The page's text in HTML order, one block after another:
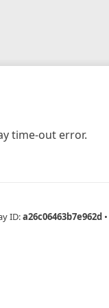
time-out error.
ID:a26c06463b7e962d •